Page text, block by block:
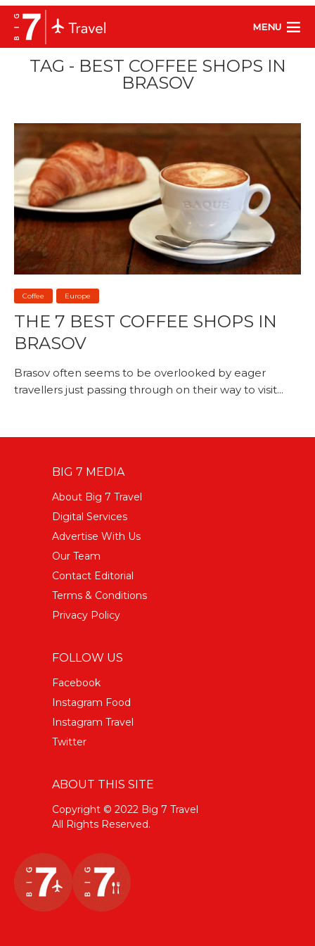
MENU
TAG - BEST COFFEE SHOPS IN
BRASOV
Coffee Europe
THE 7 BEST COFFEE SHOPS IN
BRASOV
Brasov often seems to be overlooked by eager
travellers just passing through on their way to visit...
BIG 7 MEDIA
About Big 7 Travel
Digital Services
Advertise With Us
Our Team
Contact Editorial
Terms & Conditions
Privacy Policy
FOLLOW US
Facebook
Instagram Food
Instagram Travel
Twitter
ABOUT THIS SITE
Copyright © 2022 Big 7 Travel
All Rights Reserved.